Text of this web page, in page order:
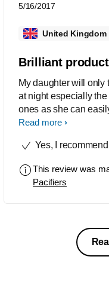
5/16/2017
United Kingdom
Brilliant product
My daughter will only
at night especially
ones as she can
wakes up during the
to put it back in by
years ago and there
saver
Read more
Yes, I
This review was
Pacifiers